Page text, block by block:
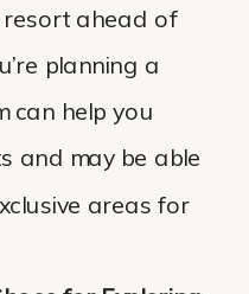
ahead of
planning a
can help you
and may be able
areas for